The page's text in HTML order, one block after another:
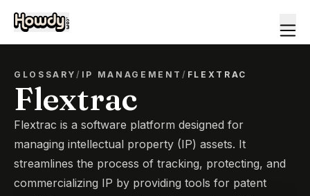
GLOSSARY/ IP MANAGEMENT/ FLEXTRAC
Flextrac
Flextrac is a software platform designed for
managing intellectual property (IP) assets. It
streamlines the process of tracking, protecting, and
commercializing IP by providing tools for patent